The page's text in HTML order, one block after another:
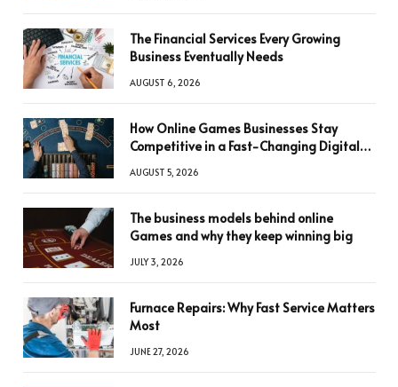
The Financial Services Every Growing
Business Eventually Needs
AUGUST 6, 2026
How Online Games Businesses Stay
Competitive in a Fast-Changing Digital
AUGUST 5, 2026
The business models behind online
Games and why they keep winning big
JULY 3, 2026
Furnace Repairs: Why Fast Service Matters
Most
JUNE 27, 2026